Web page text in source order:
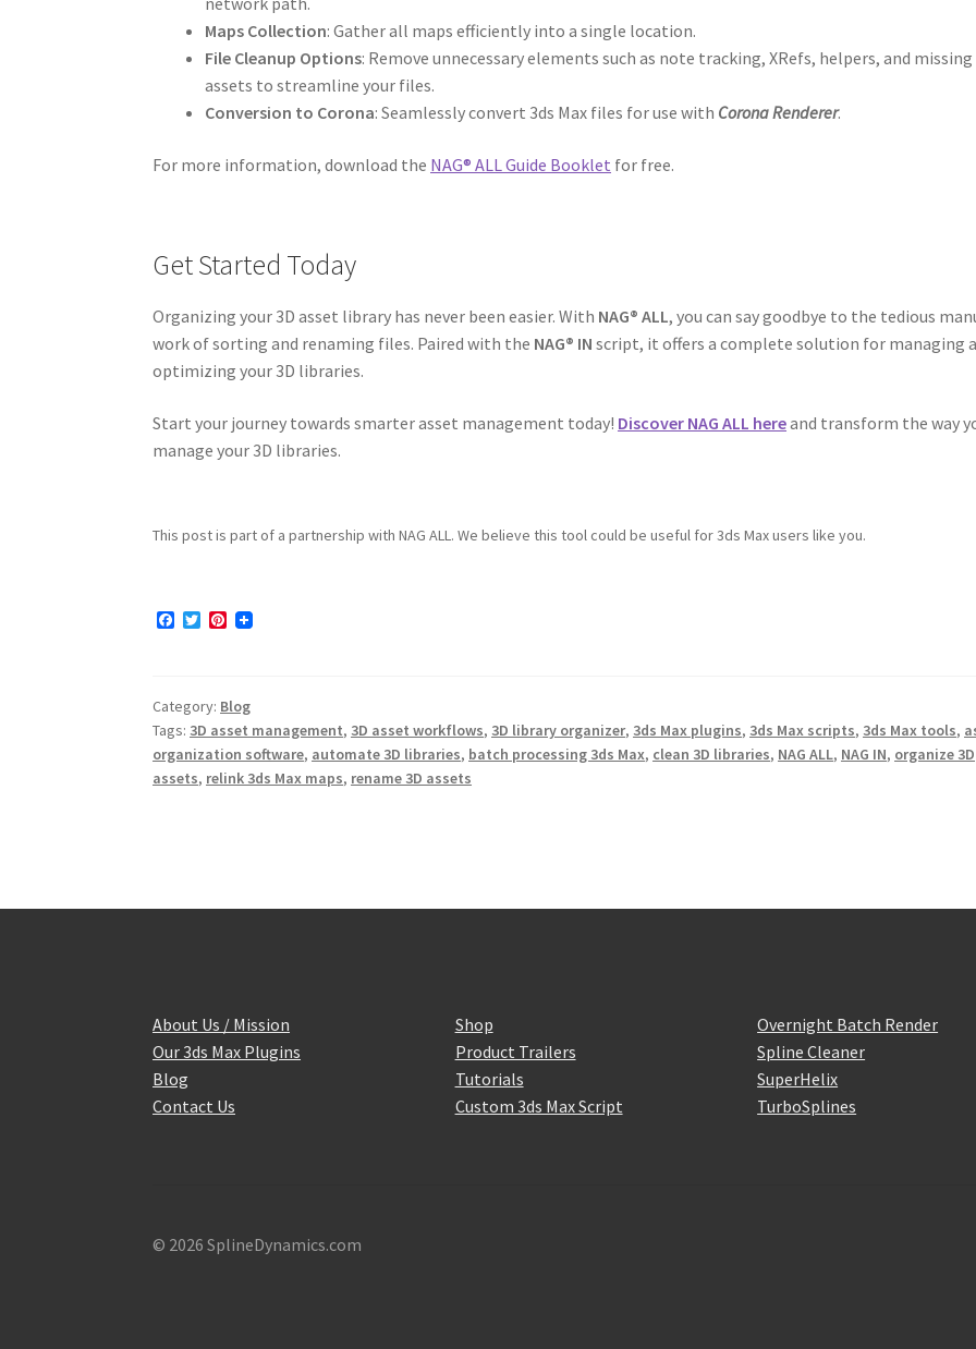
Maps Collection: Gather all maps efficiently into a single location.
File Cleanup Options: Remove unnecessary elements such as note tracking, XRefs, helpers, and missing
assets to streamline your files.
Conversion to Corona: Seamlessly convert 3ds Max files for use with Corona Renderer.
For more information, download the NAG® ALL Guide Booklet for free.
Get Started Today
Organizing your 3D asset library has never been easier. With NAG® ALL, you can say goodbye to the tedious
work of sorting and renaming files. Paired with the NAG® IN script, it offers a complete solution for managing
optimizing your 3D libraries.
Start your journey towards smarter asset management today! Discover NAG ALL hereand transform the way
manage your 3D libraries.
This post is part of a partnership with NAG ALL. We believe this tool could be useful for 3ds Max users like you.
F
o
o
k
T
e
r
P
r
e
s
t
Category: Blog
Tags: 3D asset management, 3D asset workflows, 3D library organizer, 3ds Max plugins, 3ds Max scripts, 3ds Max tools,
organization software, automate 3D libraries, batch processing 3ds Max, clean 3D libraries, NAG ALL, NAG IN, organize 3D
assets, relink 3ds Max maps, rename 3D assets
About Us / Mission
Our 3ds Max Plugins
Blog
Contact Us
Shop
Product Trailers
Tutorials
Custom 3ds Max Script
Overnight Batch Render
Spline Cleaner
SuperHelix
TurboSplines
© 2026 SplineDynamics.com